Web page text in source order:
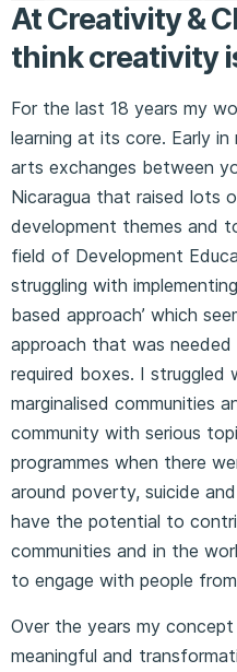
At Creativity &
think creativity
For the last 18 years my
learning at its core. Early
arts exchanges between
Nicaragua that raised lots
development themes and
field of Development
struggling with
based approach’ which
approach that was
required boxes. I
marginalised communities
community with serious
programmes when there
around poverty, suicide
have the potential to
communities and in the
to engage with people
Over the years my
meaningful and